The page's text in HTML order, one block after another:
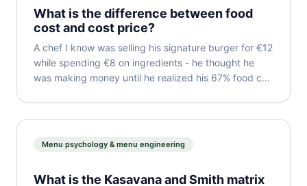
What is the difference between food
cost and cost price?
A chef I know was selling his signature burger for €12
while spending €8 on ingredients - he thought he
was making money until he realized his 67% food c...
Menu psychology & menu engineering
What is the Kasavana and Smith matrix